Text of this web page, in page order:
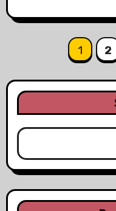
pagination
1 2